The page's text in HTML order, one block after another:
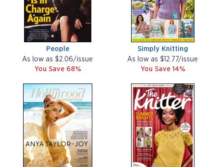
People
As low as $2.06/issue
You Save 68%
Simply Knitting
As low as $12.77/issue
You Save 14%